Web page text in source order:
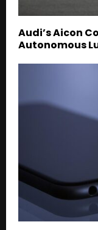
Audi’s Aicon
Autonomous